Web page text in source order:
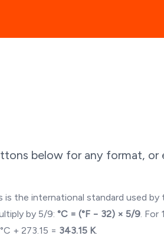
below for any format, or
is the international standard used
by 5/9: °C = (°F − 32) × 5/9. For
°C + 273.15 = 343.15 K.